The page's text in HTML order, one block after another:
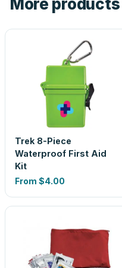
More
Trek 8-Piece
Waterproof First Aid
Kit
From $4.00